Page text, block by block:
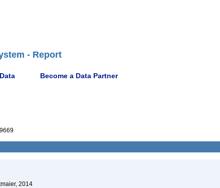
- Report
Become a Data Partner
2014